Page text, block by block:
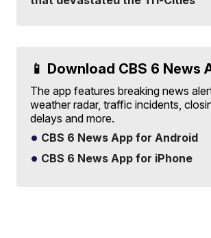
📱 Download CBS 6 News
The app features breaking news
weather radar, traffic incidents,
delays and more.
CBS 6 News App for Android
CBS 6 News App for iPhone